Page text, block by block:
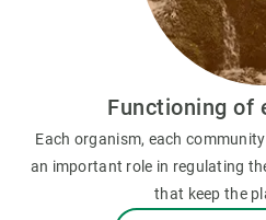
Functioning of
Each organism, each
an important role in regulating
that keep the